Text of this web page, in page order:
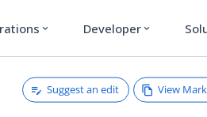
expand_more Developer expand_more
Suggest an edit View